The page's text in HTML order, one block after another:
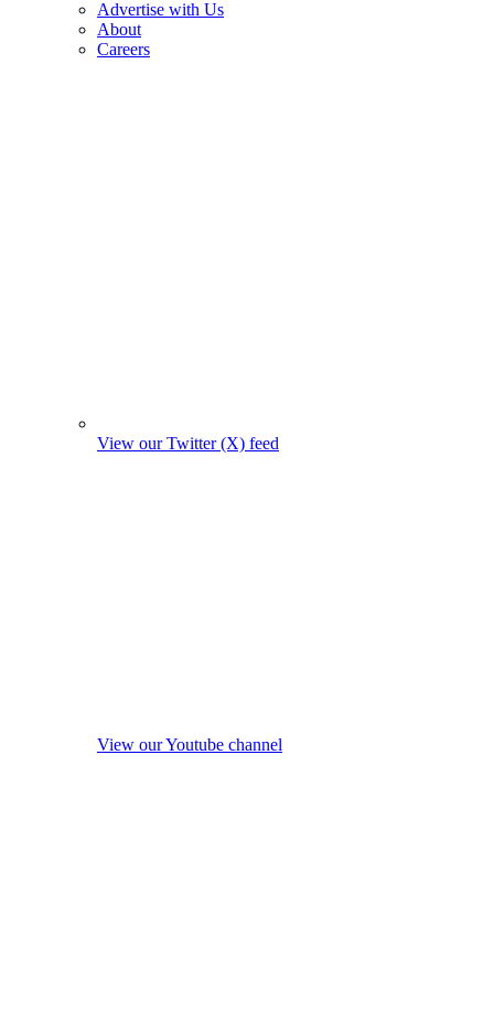
Advertise with Us
About
Careers
View our Twitter (X) feed
View our Youtube channel